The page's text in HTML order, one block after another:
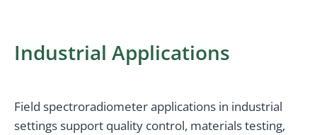
Industrial Applications
Field spectroradiometer applications in industrial
settings support quality control, materials testing,